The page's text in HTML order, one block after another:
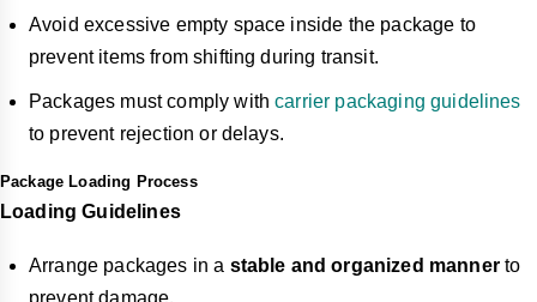
Avoid excessive empty space inside the package to
prevent items from shifting during transit.
Packages must comply withcarrier packaging guidelines
to prevent rejection or delays.
Package Loading Process
Loading Guidelines
Arrange packages in a stable and organized mannerto
prevent damage.